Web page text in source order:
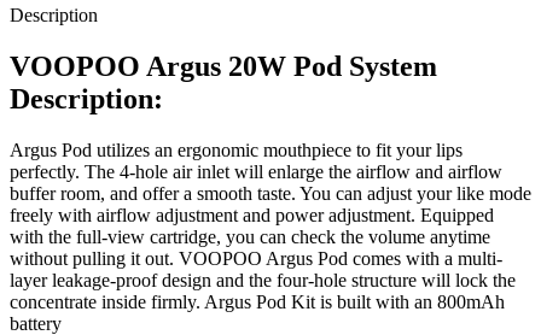
Description
VOOPOO Argus 20W Pod System
Description:
Argus Pod utilizes an ergonomic mouthpiece to fit your lips
perfectly. The 4-hole air inlet will enlarge the airflow and airflow
buffer room, and offer a smooth taste. You can adjust your like mode
freely with airflow adjustment and power adjustment. Equipped
with the full-view cartridge, you can check the volume anytime
without pulling it out. VOOPOO Argus Pod comes with a multi-
layer leakage-proof design and the four-hole structure will lock the
concentrate inside firmly. Argus Pod Kit is built with an 800mAh
battery